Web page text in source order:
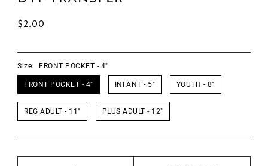
$2.00
Size: FRONT POCKET - 4"
FRONT POCKET - 4" INFANT - 5" YOUTH - 8"
REG ADULT - 11" PLUS ADULT - 12"